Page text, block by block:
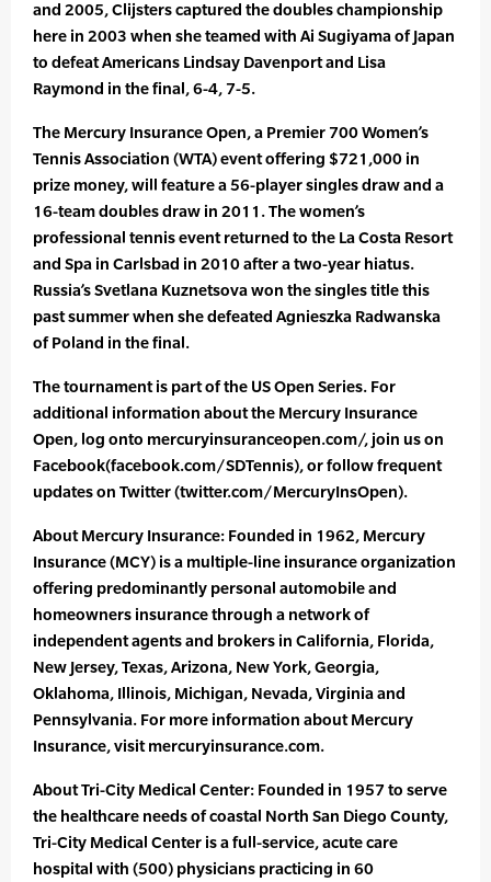
and 2005, Clijsters captured the doubles championship
here in 2003 when she teamed with Ai Sugiyama of Japan
to defeat Americans Lindsay Davenport and Lisa
Raymond in the final, 6-4, 7-5.
The Mercury Insurance Open, a Premier 700 Women’s
Tennis Association (WTA) event offering $721,000 in
prize money, will feature a 56-player singles draw and a
16-team doubles draw in 2011. The women’s
professional tennis event returned to the La Costa Resort
and Spa in Carlsbad in 2010 after a two-year hiatus.
Russia’s Svetlana Kuznetsova won the singles title this
past summer when she defeated Agnieszka Radwanska
of Poland in the final.
The tournament is part of the US Open Series. For
additional information about the Mercury Insurance
Open, log onto mercuryinsuranceopen.com/, join us on
Facebook(facebook.com/SDTennis), or follow frequent
updates on Twitter (twitter.com/MercuryInsOpen).
About Mercury Insurance: Founded in 1962, Mercury
Insurance (MCY) is a multiple-line insurance organization
offering predominantly personal automobile and
homeowners insurance through a network of
independent agents and brokers in California, Florida,
New Jersey, Texas, Arizona, New York, Georgia,
Oklahoma, Illinois, Michigan, Nevada, Virginia and
Pennsylvania. For more information about Mercury
Insurance, visit mercuryinsurance.com.
About Tri-City Medical Center: Founded in 1957 to serve
the healthcare needs of coastal North San Diego County,
Tri-City Medical Center is a full-service, acute care
hospital with (500) physicians practicing in 60